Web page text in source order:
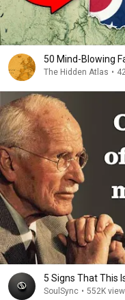
50 Mind-Blowing
The Hidden Atlas •
5 Signs That This
SoulSync • 552K